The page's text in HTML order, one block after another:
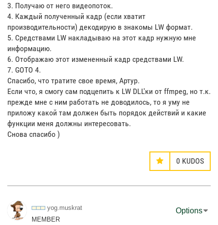
3. Получаю от него видеопоток.
4. Каждый полученный кадр (если хватит
производительности) декодирую в знакомы LW формат.
5. Средствами LW накладываю на этот кадр нужную мне
информацию.
6. Отображаю этот измененный кадр средствами LW.
7. GOTO 4.
Спасибо, что тратите свое время, Артур.
Если что, я смогу сам подцепить к LW DLL'ки от ffmpeg, но т.к.
прежде мне с ним работать не доводилось, то я уму не
приложу какой там должен быть порядок действий и какие
функции меня должны интересовать.
Снова спасибо )
0 KUDOS
yog.muskrat
MEMBER
Options